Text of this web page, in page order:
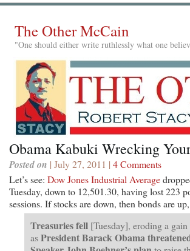
The Other McCain
"One should either write ruthlessly what one
Obama Kabuki Wrecking
Posted on | July 27, 2011 | 4 Comments
Let’s see: Dow Jones Industrial Average
Tuesday, down to 12,501.30, having lost 223
sessions. If stocks are down, then bonds are
Treasuries fell [Tuesday], eroding a
asPresident Barack Obama